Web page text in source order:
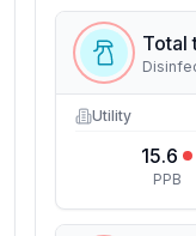
Total
Utility
15.6
PPB